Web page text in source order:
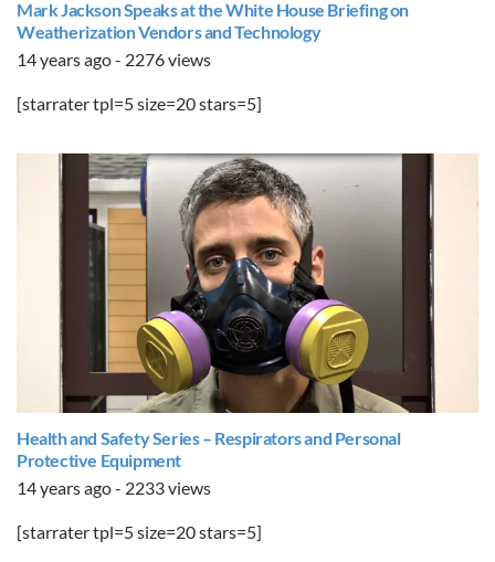
Mark Jackson Speaks at the White House Briefing on
Weatherization Vendors and Technology
14 years ago - 2276 views
[starrater tpl=5 size=20 stars=5]
Health and Safety Series – Respirators and Personal
Protective Equipment
14 years ago - 2233 views
[starrater tpl=5 size=20 stars=5]